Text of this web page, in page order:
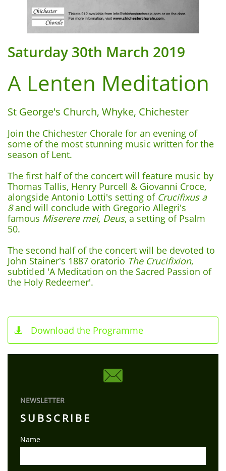
Saturday 30th March 2019
A Lenten Meditation
St George's Church, Whyke, Chichester
Join the Chichester Chorale for an evening of
some of the most stunning music written for the
season of Lent.
The first half of the concert will feature music by
Thomas Tallis, Henry Purcell & Giovanni Croce,
alongside Antonio Lotti's setting of Crucifixus a
8and will conclude with Gregorio Allegri's
famous Miserere mei, Deus, a setting of Psalm
50.
The second half of the concert will be devoted to
John Stainer's 1887 oratorio The Crucifixion,
subtitled 'A Meditation on the Sacred Passion of
the Holy Redeemer'.
Download the Programme


NEWSLETTER
SUBSCRIBE
Name